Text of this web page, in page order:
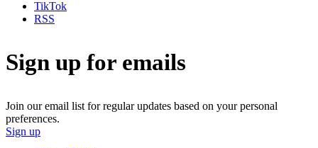
TikTok
RSS
Sign up for emails
Join our email list for regular updates based on your personal
preferences.
Sign up